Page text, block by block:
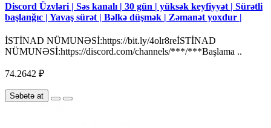
Discord Üzvləri | Səs kanalı | 30 gün | yüksək keyfiyyət | Sürətli
başlanğıc | Yavaş sürət | Bəlkə düşmək | Zəmanət yoxdur |
İSTİNAD NÜMUNƏSİ:https://bit.ly/4olr8reİSTİNAD
NÜMUNƏSİ:https://discord.com/channels/***/***Başlama ..
74.2642 ₽
Səbətə at